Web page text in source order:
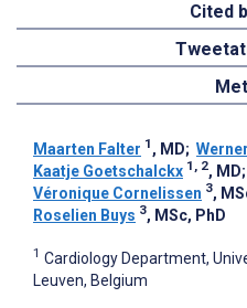
Cited
Maarten Falter 1 , MD;
Kaatje Goetschalckx 1, 2, MD;
Véronique Cornelissen 3,
Roselien Buys 3, MSc, PhD
1 Cardiology Department,
Leuven, Belgium